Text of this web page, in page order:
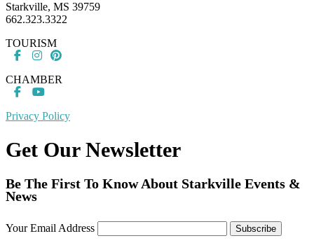
Starkville, MS 39759
662.323.3322
TOURISM
CHAMBER
Privacy Policy
Get Our Newsletter
Be The First To Know About Starkville Events &
News
Your Email Address